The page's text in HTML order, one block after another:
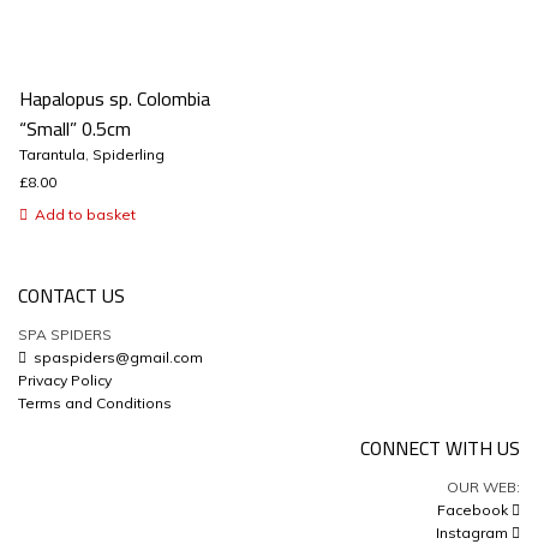
Hapalopus sp. Colombia
“Small” 0.5cm
Tarantula, Spiderling
£8.00
Add to basket
CONTACT US
SPA SPIDERS
spaspiders@gmail.com
Privacy Policy
Terms and Conditions
CONNECT WITH US
OUR WEB:
Facebook
Instagram